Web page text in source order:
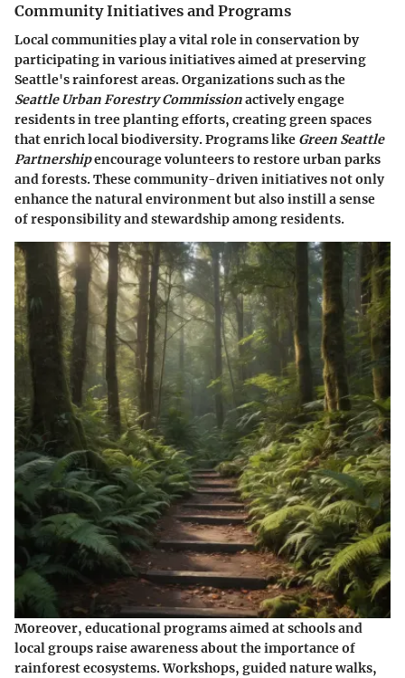
Community Initiatives and Programs
Local communities play a vital role in conservation by
participating in various initiatives aimed at preserving
Seattle's rainforest areas. Organizations such as the
Seattle Urban Forestry Commissionactively engage
residents in tree planting efforts, creating green spaces
that enrich local biodiversity. Programs like Green Seattle
Partnershipencourage volunteers to restore urban parks
and forests. These community-driven initiatives not only
enhance the natural environment but also instill a sense
of responsibility and stewardship among residents.
Moreover, educational programs aimed at schools and
local groups raise awareness about the importance of
rainforest ecosystems. Workshops, guided nature walks,